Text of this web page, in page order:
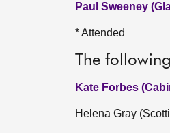
Paul Sweeney
* Attended
The
Kate Forbes
Helena Gray